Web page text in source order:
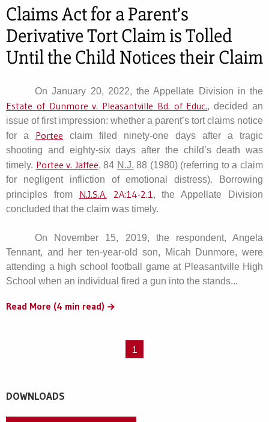
Claims Act for a Parent’s
Derivative Tort Claim is Tolled
Until the Child Notices their Claim
On January 20, 2022, the Appellate Division in the
Estate of Dunmore v. Pleasantville Bd. of Educ., decided an
issue of first impression: whether a parent’s tort claims notice
for a Portee claim filed ninety-one days after a tragic
shooting and eighty-six days after the child’s death was
timely. Portee v. Jaffee, 84 N.J. 88 (1980) (referring to a claim
for negligent infliction of emotional distress). Borrowing
principles from N.J.S.A. 2A:14-2.1 , the Appellate Division
concluded that the claim was timely.
On November 15, 2019, the respondent, Angela
Tennant, and her ten-year-old son, Micah Dunmore, were
attending a high school football game at Pleasantville High
School when an individual fired a gun into the stands...
Read More (4 min read)
1
DOWNLOADS